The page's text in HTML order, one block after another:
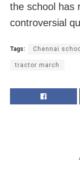
the school has
controversial
Tags: Chennai
tractor march